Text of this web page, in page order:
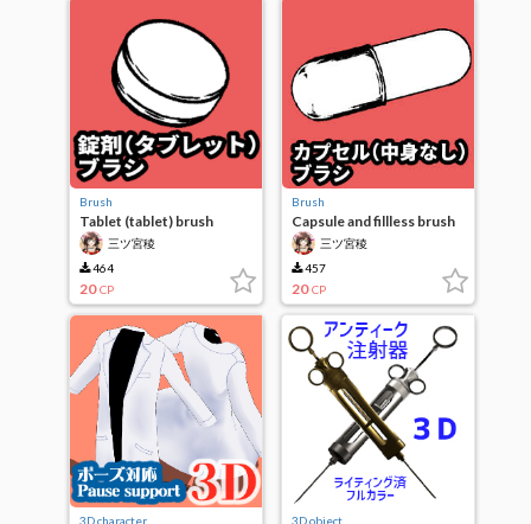
Brush
Tablet (tablet) brush
三ツ宮稜
464
20 CP
Brush
Capsule and fillless brush
三ツ宮稜
457
20 CP
3D character 3D object